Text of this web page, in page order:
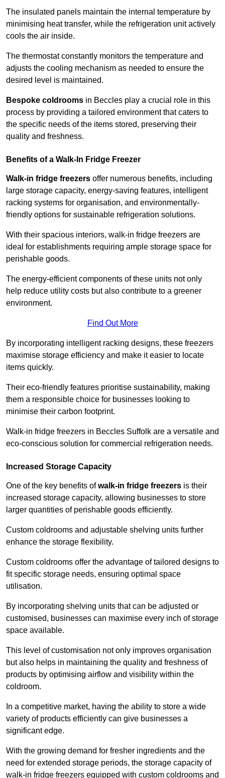
The insulated panels maintain the internal temperature by
minimising heat transfer, while the refrigeration unit actively
cools the air inside.
The thermostat constantly monitors the temperature and
adjusts the cooling mechanism as needed to ensure the
desired level is maintained.
Bespoke coldrooms in Beccles play a crucial role in this
process by providing a tailored environment that caters to
the specific needs of the items stored, preserving their
quality and freshness.
Benefits of a Walk-In Fridge Freezer
Walk-in fridge freezers offer numerous benefits, including
large storage capacity, energy-saving features, intelligent
racking systems for organisation, and environmentally-
friendly options for sustainable refrigeration solutions.
With their spacious interiors, walk-in fridge freezers are
ideal for establishments requiring ample storage space for
perishable goods.
The energy-efficient components of these units not only
help reduce utility costs but also contribute to a greener
environment.
Find Out More
By incorporating intelligent racking designs, these freezers
maximise storage efficiency and make it easier to locate
items quickly.
Their eco-friendly features prioritise sustainability, making
them a responsible choice for businesses looking to
minimise their carbon footprint.
Walk-in fridge freezers in Beccles Suffolk are a versatile and
eco-conscious solution for commercial refrigeration needs.
Increased Storage Capacity
One of the key benefits ofwalk-in fridge freezers is their
increased storage capacity, allowing businesses to store
larger quantities of perishable goods efficiently.
Custom coldrooms and adjustable shelving units further
enhance the storage flexibility.
Custom coldrooms offer the advantage of tailored designs to
fit specific storage needs, ensuring optimal space
utilisation.
By incorporating shelving units that can be adjusted or
customised, businesses can maximise every inch of storage
space available.
This level of customisation not only improves organisation
but also helps in maintaining the quality and freshness of
products by optimising airflow and visibility within the
coldroom.
In a competitive market, having the ability to store a wide
variety of products efficiently can give businesses a
significant edge.
With the growing demand for fresher ingredients and the
need for extended storage periods, the storage capacity of
walk-in fridge freezers equipped with custom coldrooms and